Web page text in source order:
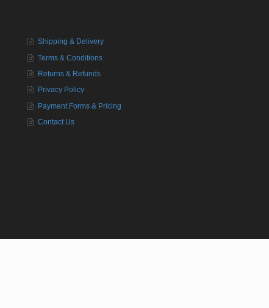
Shipping & Delivery
Terms & Conditions
Returns & Refunds
Privacy Policy
Payment Forms & Pricing
Contact Us